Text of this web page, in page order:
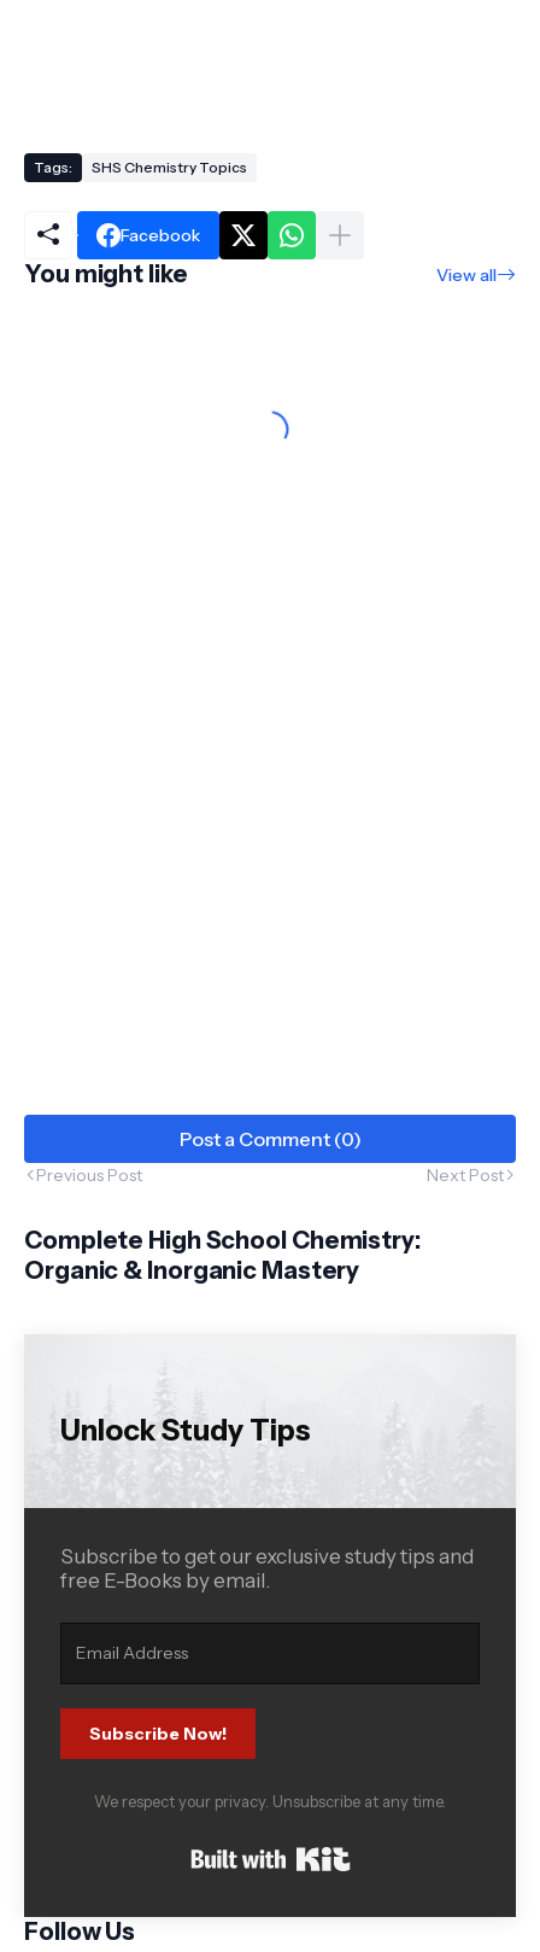
Tags: SHS Chemistry Topics
Facebook
You might like View all
Post a Comment (0)
Previous Post Next Post
Complete High School Chemistry:
Organic & Inorganic Mastery
Unlock Study Tips
Subscribe to get our exclusive study tips and
free E-Books by email.
Subscribe Now!
We respect your privacy. Unsubscribe at any time.
Follow Us